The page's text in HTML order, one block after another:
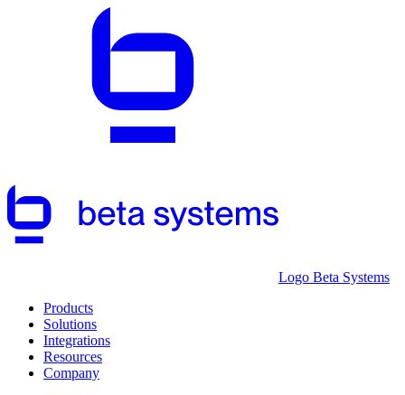
Logo Beta Systems
Products
Solutions
Integrations
Resources
Company